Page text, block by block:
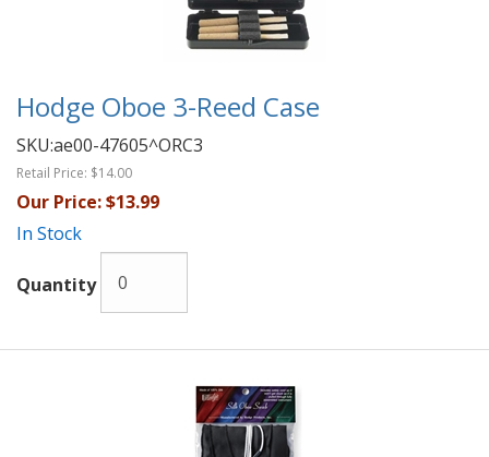
Hodge Oboe 3-Reed Case
SKU:ae00-47605^ORC3
Retail Price: $14.00
Our Price:$13.99
In Stock
Quantity